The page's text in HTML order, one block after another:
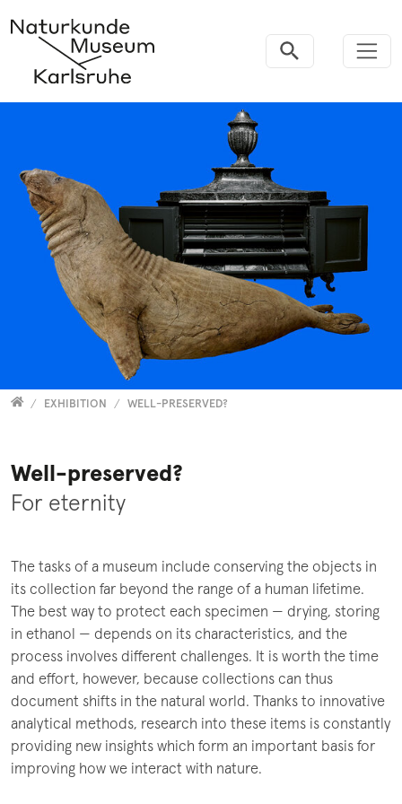
Versammelt
EXHIBITION WELL-PRESERVED?
Well-preserved?
For eternity
The tasks of a museum include conserving the objects in
its collection far beyond the range of a human lifetime.
The best way to protect each specimen — drying, storing
in ethanol — depends on its characteristics, and the
process involves different challenges. It is worth the time
and effort, however, because collections can thus
document shifts in the natural world. Thanks to innovative
analytical methods, research into these items is constantly
providing new insights which form an important basis for
improving how we interact with nature.